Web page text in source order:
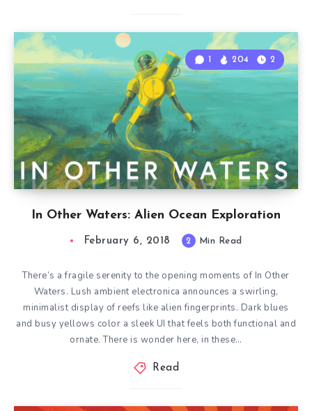
In Other Waters: Alien Ocean Exploration
1 204 2
February 6, 2018 2 Min Read
There’s a fragile serenity to the opening moments of In Other
Waters. Lush ambient electronica announces a swirling,
minimalist display of reefs like alien fingerprints. Dark blues
and busy yellows color a sleek UI that feels both functional and
ornate. There is wonder here, in these…
Read